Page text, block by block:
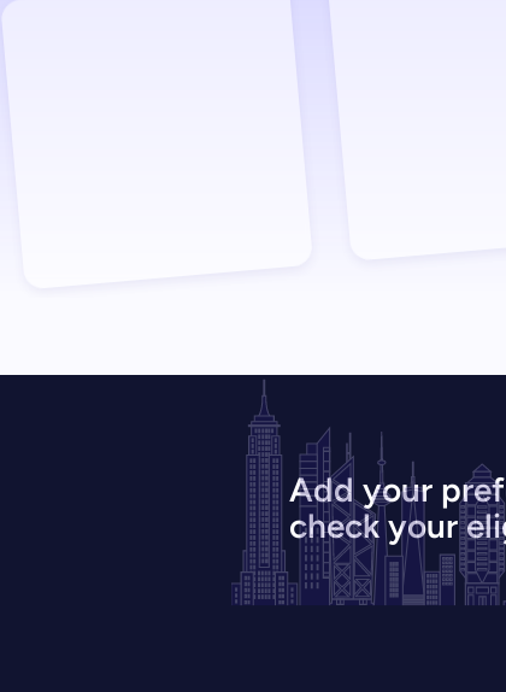
Add your
check your